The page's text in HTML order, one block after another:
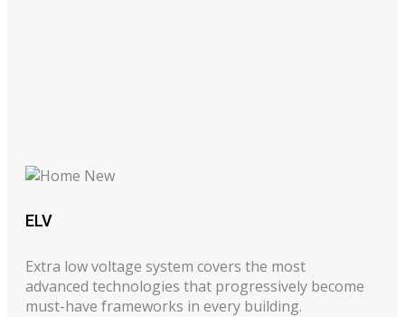
ELV
Extra low voltage system covers the most
advanced technologies that progressively become
must-have frameworks in every building.